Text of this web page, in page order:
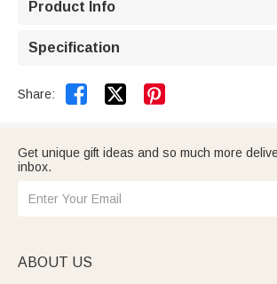
Product Info
Specification
Share:  
Get unique gift ideas and so much more
inbox.
ABOUT US